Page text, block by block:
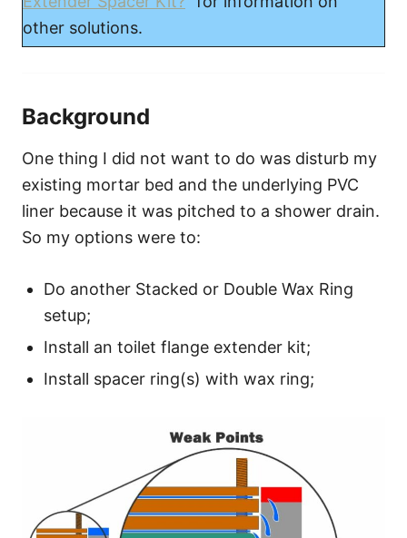
other solutions.
Background
One thing I did not want to do was disturb my
existing mortar bed and the underlying PVC
liner because it was pitched to a shower drain.
So my options were to:
Do another Stacked or Double Wax Ring
setup;
Install an toilet flange extender kit;
Install spacer ring(s) with wax ring;